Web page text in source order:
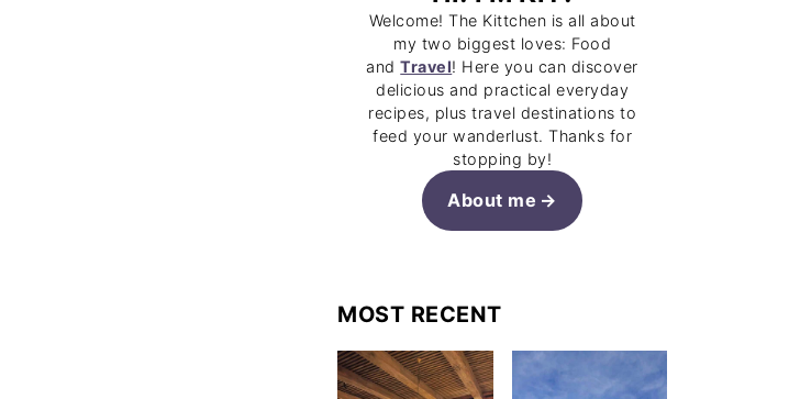
Welcome! The Kittchen is all about
my two biggest loves: Food
andTravel! Here you can discover
delicious and practical everyday
recipes, plus travel destinations to
feed your wanderlust. Thanks for
stopping by!
About me
MOST RECENT